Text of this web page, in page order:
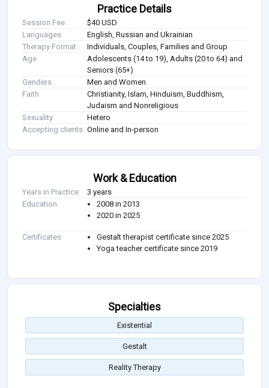
Practice Details
Session Fee
$40 USD
Languages
English, Russian and Ukrainian
Therapy Format
Individuals, Couples, Families and Group
Age
Adolescents (14 to 19), Adults (20 to 64) and
Seniors (65+)
Genders
Men and Women
Faith
Christianity, Islam, Hinduism, Buddhism,
Judaism and Nonreligious
Sexuality
Hetero
Accepting clients Online and In-person
Work & Education
Years in Practice
3 years
Education
2008 in 2013
2020 in 2025
Certificates
Gestalt therapist certificate since 2025
Yoga teacher certificate since 2019
Specialties
Existential
Gestalt
Reality Therapy